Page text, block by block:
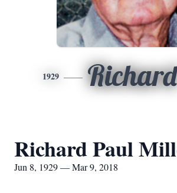
1929 Richard
Richard Paul
Jun 8, 1929 — Mar 9, 2018